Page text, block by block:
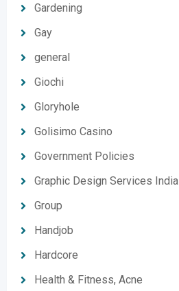
Gardening
Gay
general
Giochi
Gloryhole
Golisimo Casino
Government Policies
Graphic Design Services India
Group
Handjob
Hardcore
Health & Fitness, Acne